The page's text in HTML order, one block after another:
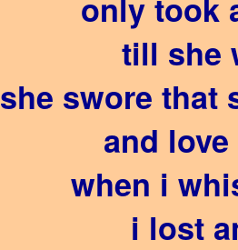
only took
till she
she swore that
and
when i
i lost